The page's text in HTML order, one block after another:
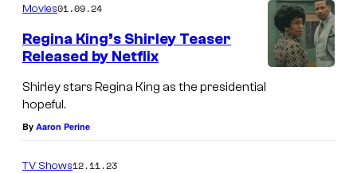
Movies01.09.24
Regina King’s Shirley Teaser
Released by Netflix
Shirley stars Regina King as the presidential
hopeful.
By Aaron Perine
TV Shows12.11.23